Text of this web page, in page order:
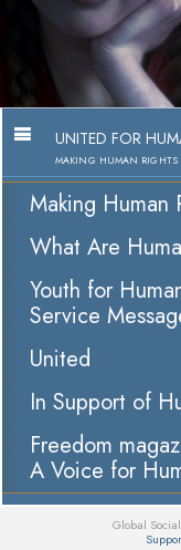
UNITED FOR
MAKING HUMAN RIGHTS
Making Human
What Are
Youth for
Service
United
In Support of
Freedom
A Voice for
Global